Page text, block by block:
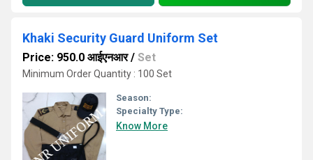
Khaki Security Guard Uniform Set
Price: 950.0 आईएनआर/ Set
Minimum Order Quantity : 100 Set
Season:
Specialty Type:
Know More